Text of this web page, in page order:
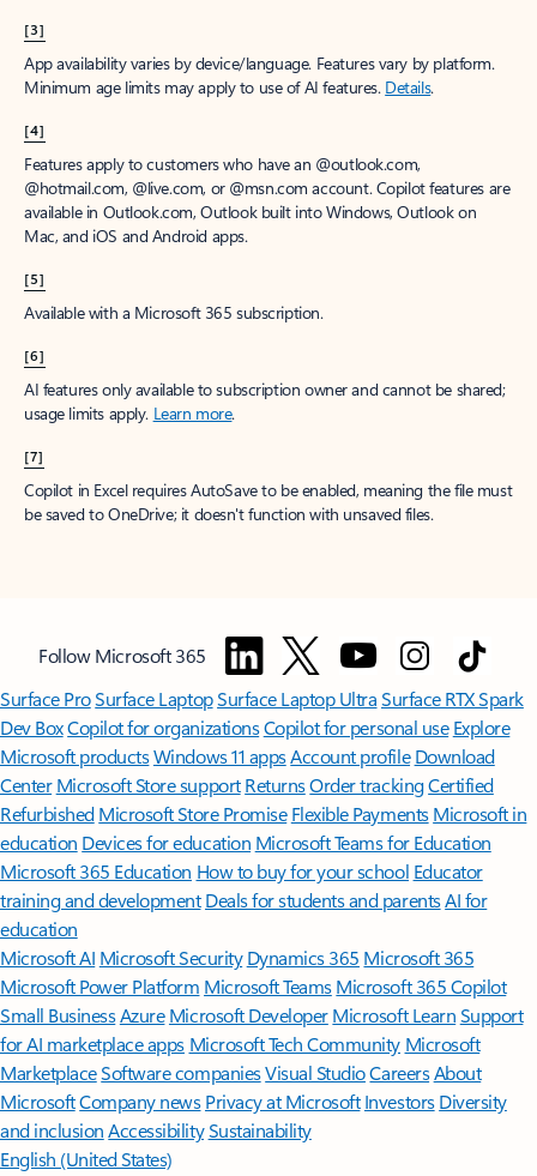
[3]
App availability varies by device/language. Features vary by platform.
Minimum age limits may apply to use of AI features. Details.
[4]
Features apply to customers who have an @outlook.com,
@hotmail.com, @live.com, or @msn.com account. Copilot features are
available in Outlook.com, Outlook built into Windows, Outlook on
Mac, and iOS and Android apps.
[5]
Available with a Microsoft 365 subscription.
[6]
AI features only available to subscription owner and cannot be shared;
usage limits apply. Learn more.
[7]
Copilot in Excel requires AutoSave to be enabled, meaning the file must
be saved to OneDrive; it doesn't function with unsaved files.
Follow Microsoft 365
Surface ProSurface LaptopSurface Laptop UltraSurface RTX Spark
Dev BoxCopilot for organizationsCopilot for personal use Explore
Microsoft productsWindows 11 appsAccount profile Download
Center Microsoft Store support ReturnsOrder trackingCertified
Refurbished Microsoft Store Promise Flexible Payments Microsoft in
education Devices for education Microsoft Teams for Education
Microsoft 365 Education How to buy for your school Educator
training and development Deals for students and parentsAI for
education
Microsoft AI Microsoft Security Dynamics 365 Microsoft 365
Microsoft Power Platform Microsoft TeamsMicrosoft 365 Copilot
Small BusinessAzure Microsoft DeveloperMicrosoft LearnSupport
for AI marketplace apps Microsoft Tech Community Microsoft
MarketplaceSoftware companiesVisual StudioCareersAbout
MicrosoftCompany news Privacy at Microsoft Investors Diversity
and inclusion AccessibilitySustainability
English (United States)